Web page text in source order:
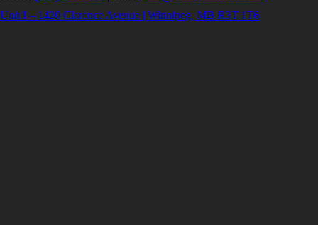
Unit I – 1420 Clarence Avenue | Winnipeg, MB R3T 1T6